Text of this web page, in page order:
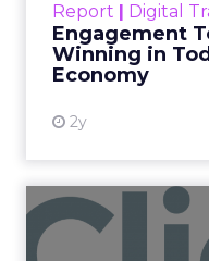
Report | Digital
Engagement
Winning in
Economy
2y
shines in those